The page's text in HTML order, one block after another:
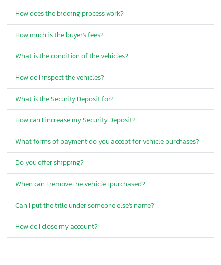
How does the bidding process work?
How much is the buyer's fees?
What is the condition of the vehicles?
How do I inspect the vehicles?
What is the Security Deposit for?
How can I increase my Security Deposit?
What forms of payment do you accept for vehicle purchases?
Do you offer shipping?
When can I remove the vehicle I purchased?
Can I put the title under someone else's name?
How do I close my account?